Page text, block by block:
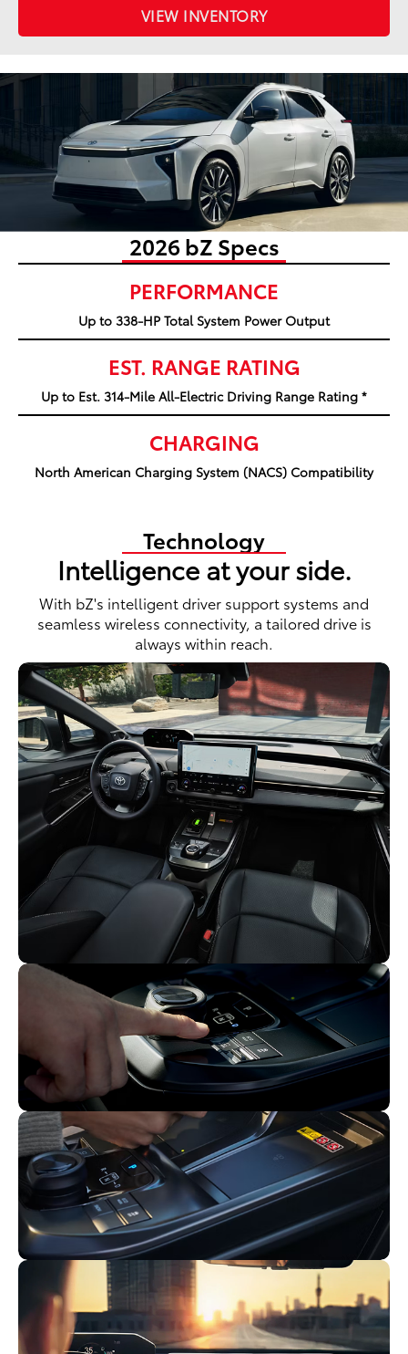
VIEW INVENTORY
2026 bZ Specs
PERFORMANCE
Up to 338-HP Total System Power Output
EST. RANGE RATING
Up to Est. 314-Mile All-Electric Driving Range Rating *
CHARGING
North American Charging System (NACS) Compatibility
Technology
Intelligence at your side.
With bZ's intelligent driver support systems and
seamless wireless connectivity, a tailored drive is
always within reach.